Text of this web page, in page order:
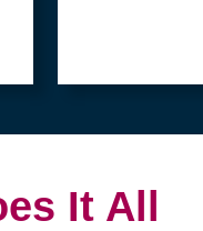
It All